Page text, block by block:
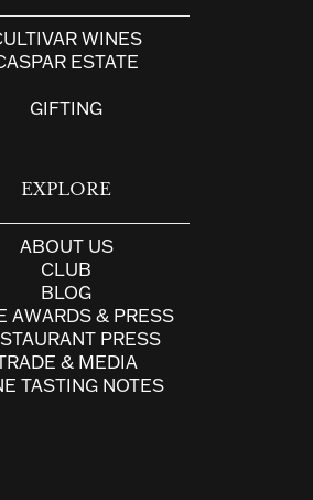
WINES
ESTATE
GIFTING
EXPLORE
ABOUT US
CLUB
BLOG
AWARDS & PRESS
PRESS
& MEDIA
TASTING NOTES